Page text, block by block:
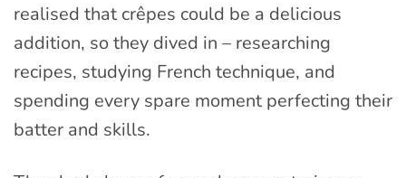
realised that crêpes could be a delicious
addition, so they dived in – researching
recipes, studying French technique, and
spending every spare moment perfecting their
batter and skills.